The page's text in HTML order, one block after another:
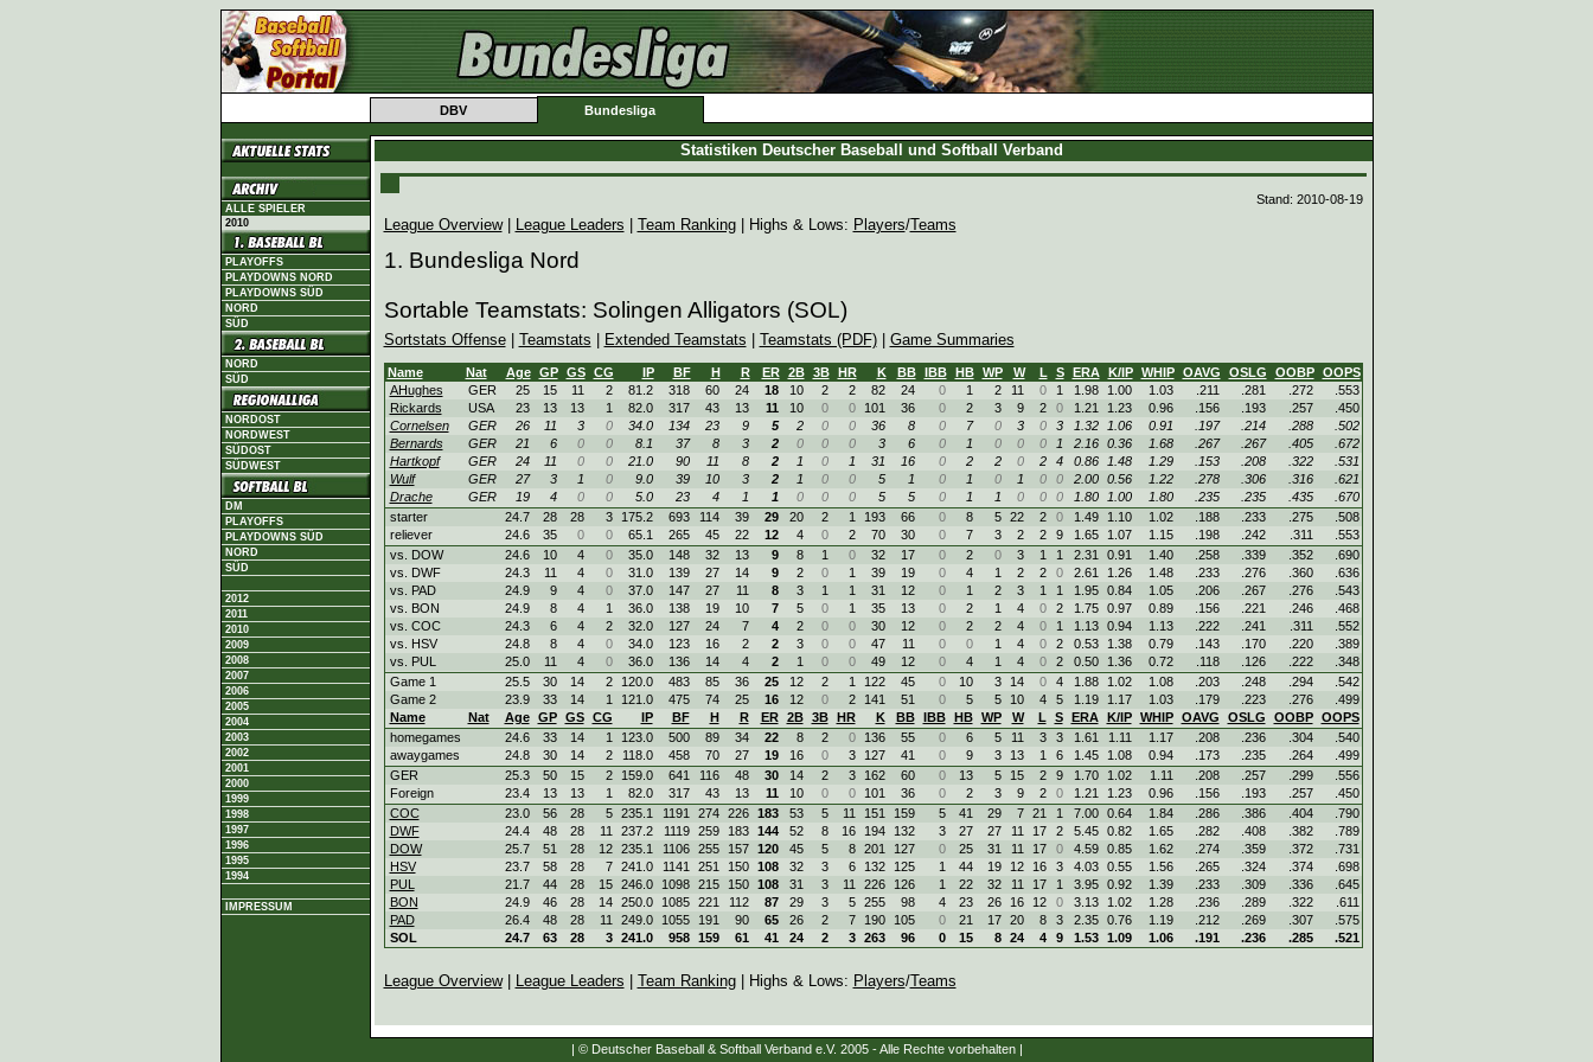
DBV Bundesliga
ALLE SPIELER
2010
PLAYOFFS
PLAYDOWNS NORD
PLAYDOWNS SÜD
NORD
SÜD
NORD
SÜD
NORDOST
NORDWEST
SÜDOST
SÜDWEST
DM
PLAYOFFS
PLAYDOWNS SÜD
NORD
SÜD
2012
2011
2010
2009
2008
2007
2006
2005
2004
2003
2002
2001
2000
1999
1998
1997
1996
1995
1994
IMPRESSUM
Statistiken Deutscher Baseball und Softball Verband
Stand: 2010-08-19
League Overview| League Leaders Team Ranking| Highs & Lows: Players/Teams
1. Bundesliga Nord
Sortable Teamstats: Solingen Alligators (SOL)
Sortstats Offense| Teamstats Extended Teamstats Teamstats (PDF)| Game Summaries
Name Nat Age GP GS CG IP BF H R ER 2B 3B HR K BB IBB HB WP W L S ERA K/IP WHIP OAVG OSLG OOBP
OOPS
AHughes
GER 25 15 11 2 81.2 318 60 24 18 10 2 2 82 24 0 1 2 11 0 1 1.98 1.00 1.03 .211 .281 .272
.553
Rickards
USA 23 13 13 1 82.0 317 43 13 11 10 0 0 101 36 0 2 3 9 2 0 1.21 1.23 0.96 .156 .193 .257
.450
Cornelsen
GER 26 11 3 0 34.0 134 23 9 5 2 0 0 36 8 0 7 0 3 0 3 1.32 1.06 0.91 .197 .214 .288
.502
Bernards
GER 21 6 0 0 8.1 37 8 3 2 0 0 0 3 6 0 1 0 0 0 1 2.16 0.36 1.68 .267 .267 .405
.672
Hartkopf
GER 24 11 0 0 21.0 90 11 8 2 1 0 1 31 16 0 2 2 0 2 4 0.86 1.48 1.29 .153 .208 .322
.531
Wulf
GER 27 3 1 0 9.0 39 10 3 2 1 0 0 5 1 0 1 0 1 0 0 2.00 0.56 1.22 .278 .306 .316
.621
Drache
GER 19 4 0 0 5.0 23 4 1 1 0 0 0 5 5 0 1 1 0 0 0 1.80 1.00 1.80 .235 .235 .435
.670
starter
24.7 28 28 3 175.2 693 114 39 29 20 2 1 193 66 0 8 5 22 2 0 1.49 1.10 1.02 .188 .233 .275
.508
reliever
24.6 35 0 0 65.1 265 45 22 12 4 0 2 70 30 0 7 3 2 2 9 1.65 1.07 1.15 .198 .242 .311
.553
vs. DOW
24.6 10 4 0 35.0 148 32 13 9 8 1 0 32 17 0 2 0 3 1 1 2.31 0.91 1.40 .258 .339 .352
.690
vs. DWF
24.3 11 4 0 31.0 139 27 14 9 2 0 1 39 19 0 4 1 2 2 0 2.61 1.26 1.48 .233 .276 .360
.636
vs. PAD
24.9 9 4 0 37.0 147 27 11 8 3 1 1 31 12 0 1 2 3 1 1 1.95 0.84 1.05 .206 .267 .276
.543
vs. BON
24.9 8 4 1 36.0 138 19 10 7 5 0 1 35 13 0 2 1 4 0 2 1.75 0.97 0.89 .156 .221 .246
.468
vs. COC
24.3 6 4 2 32.0 127 24 7 4 2 0 0 30 12 0 2 2 4 0 1 1.13 0.94 1.13 .222 .241 .311
.552
vs. HSV
24.8 8 4 0 34.0 123 16 2 2 3 0 0 47 11 0 0 1 4 0 2 0.53 1.38 0.79 .143 .170 .220
.389
vs. PUL
25.0 11 4 0 36.0 136 14 4 2 1 0 0 49 12 0 4 1 4 0 2 0.50 1.36 0.72 .118 .126 .222
.348
Game 1
25.5 30 14 2 120.0 483 85 36 25 12 2 1 122 45 0 10 3 14 0 4 1.88 1.02 1.08 .203 .248 .294
.542
Game 2
23.9 33 14 1 121.0 475 74 25 16 12 0 2 141 51 0 5 5 10 4 5 1.19 1.17 1.03 .179 .223 .276
.499
Name
Nat Age GP GS CG IP BF H R ER 2B 3B HR K BB IBB HB WP W L S ERA K/IP WHIP OAVG OSLG OOBP
OOPS
homegames
24.6 33 14 1 123.0 500 89 34 22 8 2 0 136 55 0 6 5 11 3 3 1.61 1.11 1.17 .208 .236 .304
.540
awaygames
24.8 30 14 2 118.0 458 70 27 19 16 0 3 127 41 0 9 3 13 1 6 1.45 1.08 0.94 .173 .235 .264
.499
GER
25.3 50 15 2 159.0 641 116 48 30 14 2 3 162 60 0 13 5 15 2 9 1.70 1.02 1.11 .208 .257 .299
.556
Foreign
23.4 13 13 1 82.0 317 43 13 11 10 0 0 101 36 0 2 3 9 2 0 1.21 1.23 0.96 .156 .193 .257
.450
COC
23.0 56 28 5 235.1 1191 274 226 183 53 5 11 151 159 5 41 29 7 21 1 7.00 0.64 1.84 .286 .386 .404
.790
DWF
24.4 48 28 11 237.2 1119 259 183 144 52 8 16 194 132 3 27 27 11 17 2 5.45 0.82 1.65 .282 .408 .382
.789
DOW
25.7 51 28 12 235.1 1106 255 157 120 45 5 8 201 127 0 25 31 11 17 0 4.59 0.85 1.62 .274 .359 .372
.731
HSV
23.7 58 28 7 241.0 1141 251 150 108 32 3 6 132 125 1 44 19 12 16 3 4.03 0.55 1.56 .265 .324 .374
.698
PUL
21.7 44 28 15 246.0 1098 215 150 108 31 3 11 226 126 1 22 32 11 17 1 3.95 0.92 1.39 .233 .309 .336
.645
BON
24.9 46 28 14 250.0 1085 221 112 87 29 3 5 255 98 4 23 26 16 12 0 3.13 1.02 1.28 .236 .289 .322
.611
PAD
26.4 48 28 11 249.0 1055 191 90 65 26 2 7 190 105 0 21 17 20 8 3 2.35 0.76 1.19 .212 .269 .307
.575
SOL
24.7 63 28 3 241.0 958 159 61 41 24 2 3 263 96 0 15 8 24 4 9 1.53 1.09 1.06 .191 .236 .285 .521
League Overview| League Leaders Team Ranking| Highs & Lows: Players/Teams
| © Deutscher Baseball & Softball Verband e.V. 2005 - Alle Rechte vorbehalten |